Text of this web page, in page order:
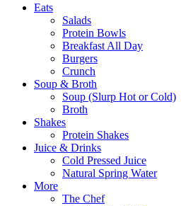
Eats
Salads
Protein Bowls
Breakfast All Day
Burgers
Crunch
Soup & Broth
Soup (Slurp Hot or Cold)
Broth
Shakes
Protein Shakes
Juice & Drinks
Cold Pressed Juice
Natural Spring Water
More
The Chef